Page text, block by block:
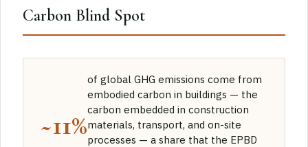
Carbon Blind Spot
~11%
of global GHG emissions come from
embodied carbon in buildings — the
carbon embedded in construction
materials, transport, and on-site
processes — a share that the EPBD